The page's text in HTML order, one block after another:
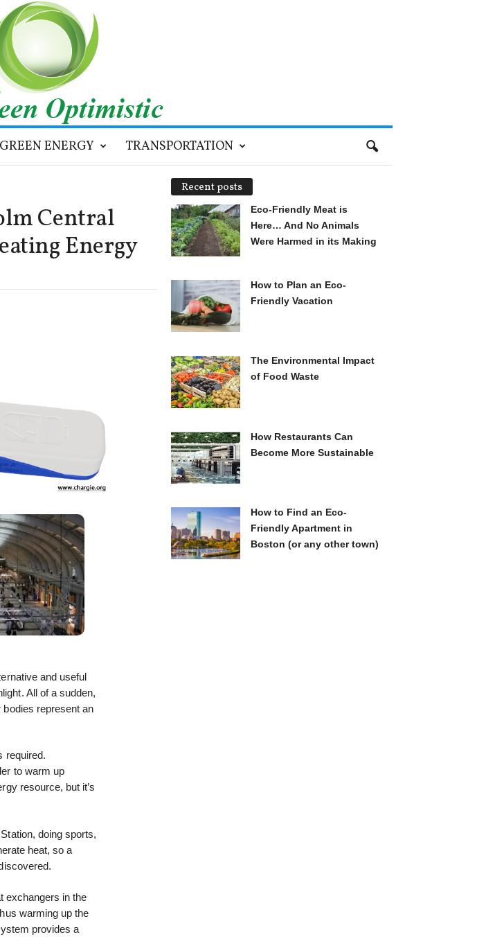
GREEN ENERGY TRANSPORTATION
Central
Energy
and useful
All of a sudden,
represent an
required.
to warm up
resource, but it’s
doing sports,
heat, so a
exchangers in the
warming up the
provides a
Recent posts
Eco-Friendly Meat is
Here… And No Animals
Were Harmed in its Making
How to Plan an Eco-
Friendly Vacation
The Environmental Impact
of Food Waste
How Restaurants Can
Become More Sustainable
How to Find an Eco-
Friendly Apartment in
Boston (or any other town)